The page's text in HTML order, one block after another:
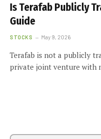
Is Terafab Publicly
Guide
STOCKS May 9, 2026
Terafab is not a publicly
private joint venture with